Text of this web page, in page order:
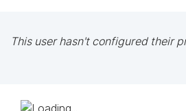
This user hasn't configured their